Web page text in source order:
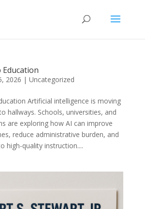
2026 | Uncategorized
Artificial intelligence is moving
hallways. Schools, universities, and
are exploring how AI can improve
reduce administrative burden, and
high-quality instruction....